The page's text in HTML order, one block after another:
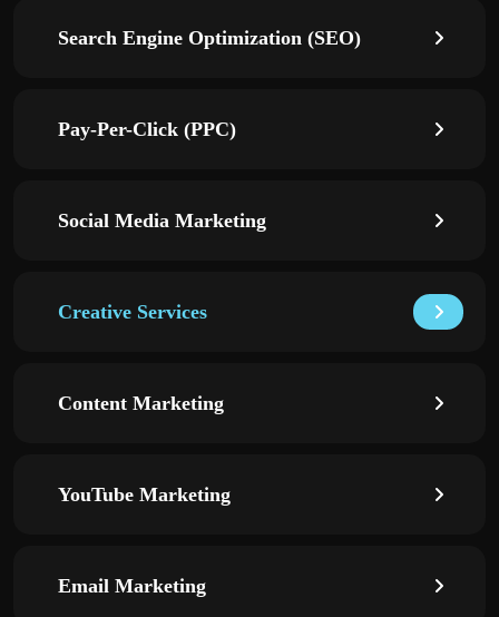
Search Engine Optimization (SEO)
Pay-Per-Click (PPC)
Social Media Marketing
Creative Services
Content Marketing
YouTube Marketing
Email Marketing